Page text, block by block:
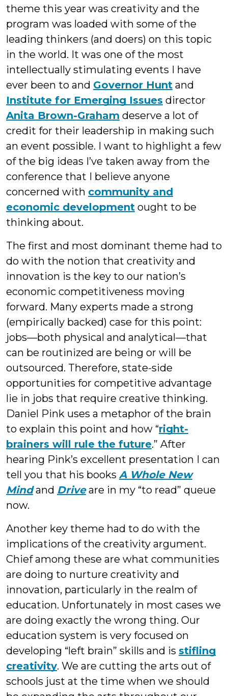
theme this year was creativity and the
program was loaded with some of the
leading thinkers (and doers) on this topic
in the world. It was one of the most
intellectually stimulating events I have
ever been to and Governor Hunt and
Institute for Emerging Issues director
Anita Brown-Graham deserve a lot of
credit for their leadership in making such
an event possible. I want to highlight a few
of the big ideas I’ve taken away from the
conference that I believe anyone
concerned with community and
economic development ought to be
thinking about.
The first and most dominant theme had to
do with the notion that creativity and
innovation is the key to our nation’s
economic competitiveness moving
forward. Many experts made a strong
(empirically backed) case for this point:
jobs—both physical and analytical—that
can be routinized are being or will be
outsourced. Therefore, state-side
opportunities for competitive advantage
lie in jobs that require creative thinking.
Daniel Pink uses a metaphor of the brain
to explain this point and how “right-
brainers will rule the future.” After
hearing Pink’s excellent presentation I can
tell you that his books A Whole New
Mind and Driveare in my “to read” queue
now.
Another key theme had to do with the
implications of the creativity argument.
Chief among these are what communities
are doing to nurture creativity and
innovation, particularly in the realm of
education. Unfortunately in most cases we
are doing exactly the wrong thing. Our
education system is very focused on
developing “left brain” skills and is stifling
creativity. We are cutting the arts out of
schools just at the time when we should